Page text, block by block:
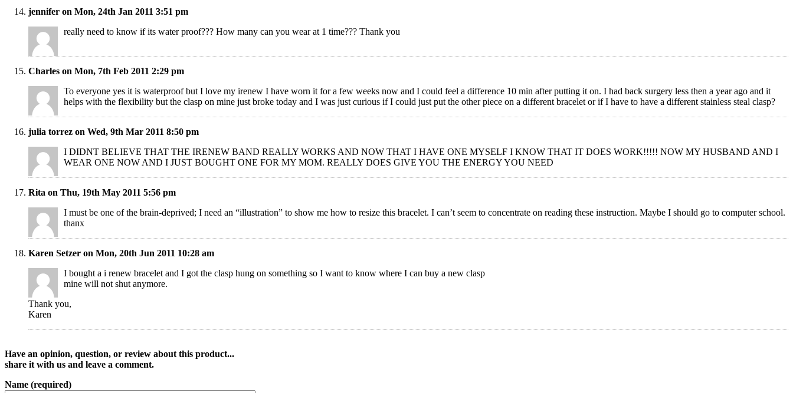
jennifer on Mon, 24th Jan 2011 3:51 pm
really need to know if its water proof??? How many can you wear at 1 time??? Thank you
Charles on Mon, 7th Feb 2011 2:29 pm
To everyone yes it is waterproof but I love my irenew I have worn it for a few weeks now and I could feel a difference 10 min after putting it on. I had back surgery less then a year ago and it
helps with the flexibility but the clasp on mine just broke today and I was just curious if I could just put the other piece on a different bracelet or if I have to have a different stainless steal clasp?
julia torrez on Wed, 9th Mar 2011 8:50 pm
I DIDNT BELIEVE THAT THE IRENEW BAND REALLY WORKS AND NOW THAT I HAVE ONE MYSELF I KNOW THAT IT DOES WORK!!!!! NOW MY HUSBAND AND I
WEAR ONE NOW AND I JUST BOUGHT ONE FOR MY MOM. REALLY DOES GIVE YOU THE ENERGY YOU NEED
Rita on Thu, 19th May 2011 5:56 pm
I must be one of the brain-deprived; I need an “illustration” to show me how to resize this bracelet. I can’t seem to concentrate on reading these instruction. Maybe I should go to computer school.
thanx
Karen Setzer on Mon, 20th Jun 2011 10:28 am
I bought a i renew bracelet and I got the clasp hung on something so I want to know where I can buy a new clasp
mine will not shut anymore.
Thank you,
Karen
Have an opinion, question, or review about this product...
share it with us and leave a comment.
Name (required)